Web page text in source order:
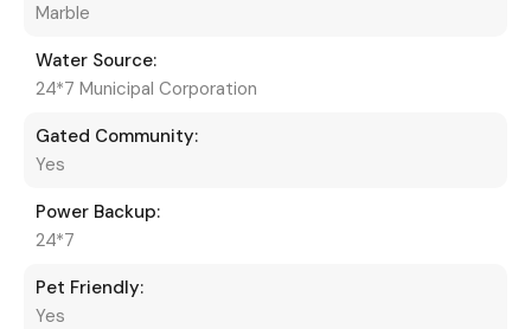
Marble
Water Source:
24*7 Municipal Corporation
Gated Community:
Yes
Power Backup:
24*7
Pet Friendly:
Yes